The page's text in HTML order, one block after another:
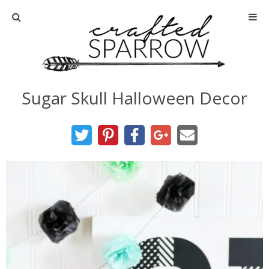
Home
About Me
Disclosure
Tutorials
home decor
Sugar Skull Halloween Decor